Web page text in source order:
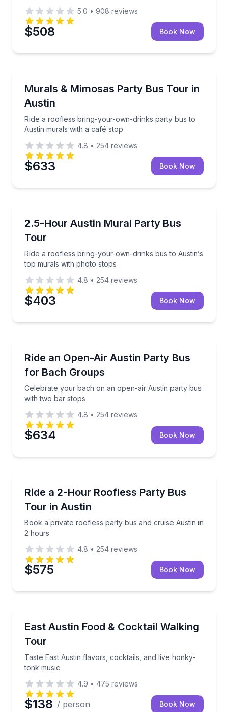
5.0 • 908 reviews
$508 Book Now
Murals & Mimosas Party Bus Tour in
Austin
Ride a roofless bring-your-own-drinks party bus to
Austin murals with a café stop
Ride a roofless bring-your-own-drinks party bus to
4.8 • 254 reviews
$633 Book Now
2.5-Hour Austin Mural Party Bus
Tour
Ride a roofless bring-your-own-drinks bus to Austin’s
top murals with photo stops
Ride a roofless bring-your-own-drinks bus to
4.8 • 254 reviews
$403 Book Now
Ride an Open-Air Austin Party Bus
for Bach Groups
Celebrate your bach on an open-air Austin party bus
with two bar stops
Celebrate your bach on an open-air Austin party
4.8 • 254 reviews
$634 Book Now
Ride a 2-Hour Roofless Party Bus
Tour in Austin
Book a private roofless party bus and cruise Austin in
2 hours
Book a private roofless party bus and cruise Austin
4.8 • 254 reviews
$575 Book Now
East Austin Food & Cocktail Walking
Tour
Taste East Austin flavors, cocktails, and live honky-
tonk music
Taste East Austin flavors, cocktails, and live honky-
4.9 • 475 reviews
$138 / person Book Now